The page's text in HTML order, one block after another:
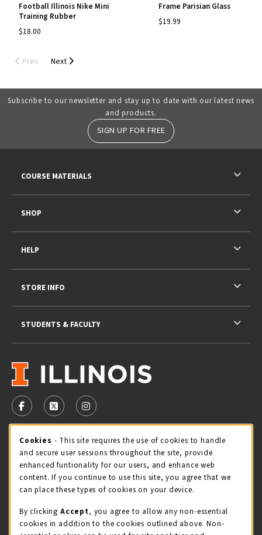
Football Illinois Nike Mini
Training Rubber
$18.00
Frame Parisian Glass
$19.99
Prev Next
Subscribe to our newsletter and stay up to date with our latest news
and products.
SIGN UP FOR FREE
FOLLOW US ON FACEBOOK (OPENS IN A NEW TAB)
FOLLOW US ON X - FORMERLY TWITTER
FOLLOW US ON INSTAGRAM (OPENS IN
STORE HOURS
Thursday 9:00AM - 5:00PM
view all store hours
LOCATION & CONTACT
COURSE MATERIALS
SHOP
HELP
STORE INFO
STUDENTS & FACULTY
Cookie Usage Notification
Cookies - This site requires the use of cookies to handle
and secure user sessions throughout the site, provide
enhanced funtionality for our users, and enhance web
content. If you continue to use this site, you agree that we
can place these types of cookies on your device.
By clicking Accept, you agree to allow any non-essential
cookies in addition to the cookies outlined above. Non-